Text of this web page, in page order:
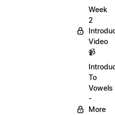
Week
2
Video
📹
To
Vowels
-
More